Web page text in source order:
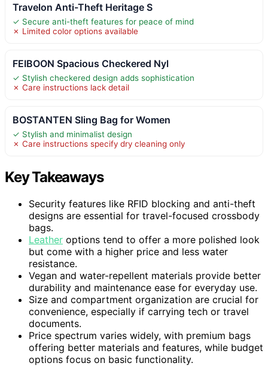
Travelon Anti-Theft Heritage S
✓ Secure anti-theft features for peace of mind
✗ Limited color options available
FEIBOON Spacious Checkered Nyl
✓ Stylish checkered design adds sophistication
✗ Care instructions lack detail
BOSTANTEN Sling Bag for Women
✓ Stylish and minimalist design
✗ Care instructions specify dry cleaning only
Key Takeaways
Security features like RFID blocking and anti-theft
designs are essential for travel-focused crossbody
bags.
Leather options tend to offer a more polished look
but come with a higher price and less water
resistance.
Vegan and water-repellent materials provide better
durability and maintenance ease for everyday use.
Size and compartment organization are crucial for
convenience, especially if carrying tech or travel
documents.
Price spectrum varies widely, with premium bags
offering better materials and features, while budget
options focus on basic functionality.